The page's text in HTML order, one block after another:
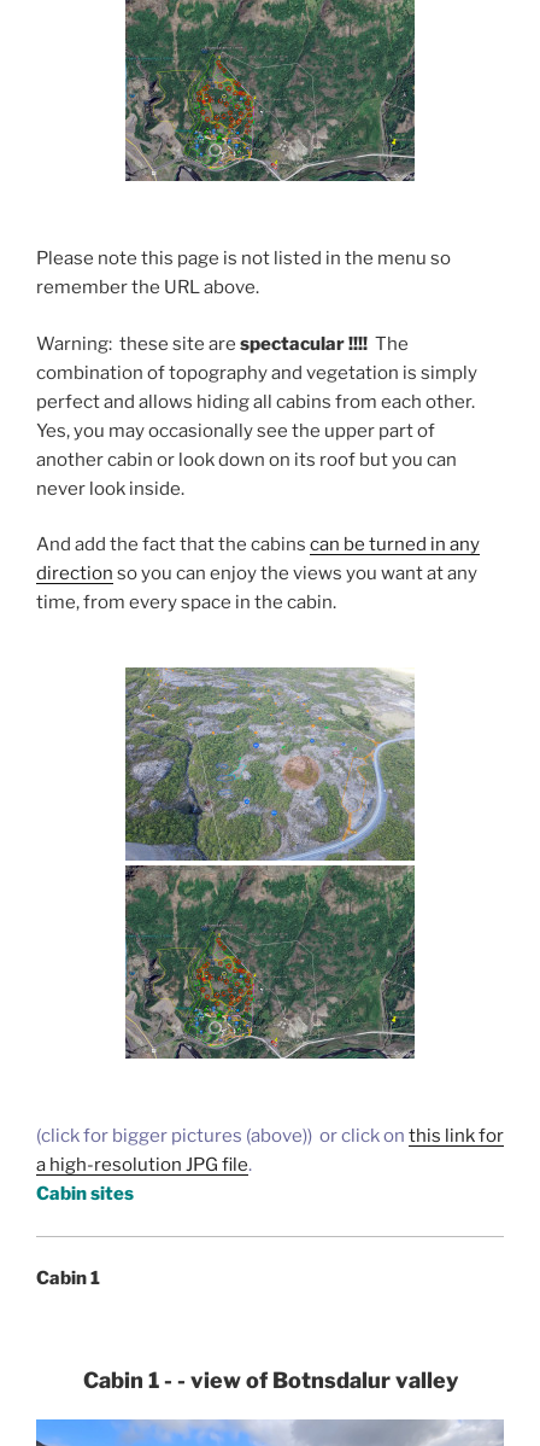
Please note this page is not listed in the menu so
remember the URL above.
Warning: these site are spectacular !!!! The
combination of topography and vegetation is simply
perfect and allows hiding all cabins from each other.
Yes, you may occasionally see the upper part of
another cabin or look down on its roof but you can
never look inside.
And add the fact that the cabins can be turned in any
direction so you can enjoy the views you want at any
time, from every space in the cabin.
(click for bigger pictures (above)) or click on this link for
a high-resolution JPG file.
Cabin sites
Cabin 1
Cabin 1 - - view of Botnsdalur valley